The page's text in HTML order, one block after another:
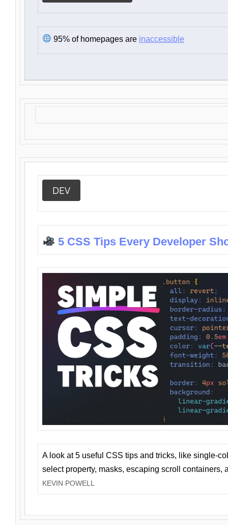
95% of homepages are inaccessible
DEV
5 CSS Tips Every Developer
A look at 5 useful CSS tips and tricks, like single-
select property, masks, escaping scroll containers,
KEVIN POWELL